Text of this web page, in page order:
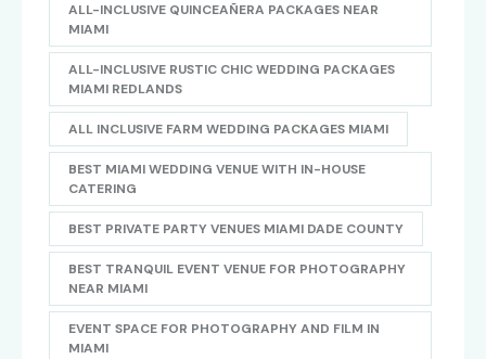
ALL-INCLUSIVE QUINCEAÑERA PACKAGES NEAR
MIAMI
ALL-INCLUSIVE RUSTIC CHIC WEDDING PACKAGES
MIAMI REDLANDS
ALL INCLUSIVE FARM WEDDING PACKAGES MIAMI
BEST MIAMI WEDDING VENUE WITH IN-HOUSE
CATERING
BEST PRIVATE PARTY VENUES MIAMI DADE COUNTY
BEST TRANQUIL EVENT VENUE FOR PHOTOGRAPHY
NEAR MIAMI
EVENT SPACE FOR PHOTOGRAPHY AND FILM IN
MIAMI